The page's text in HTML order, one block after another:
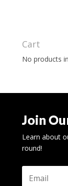
Cart
No products
Join
Learn about
round!